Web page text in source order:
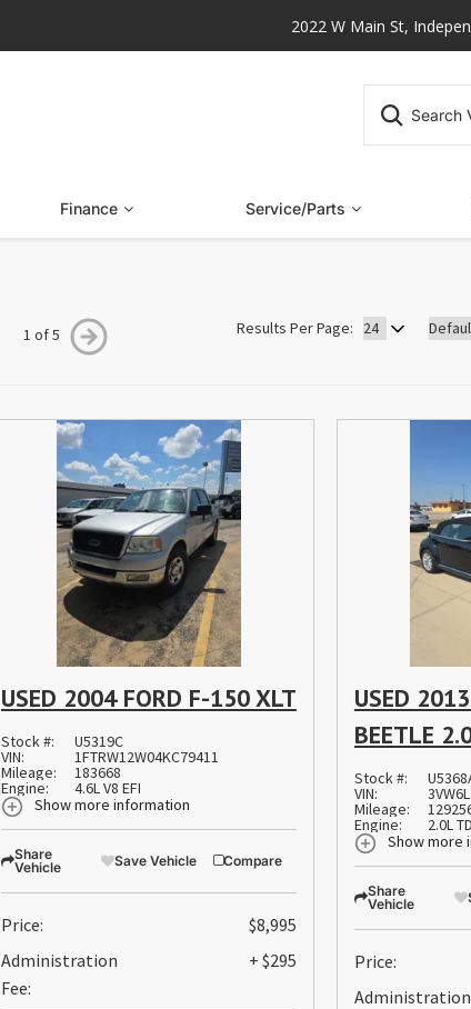
2022 W Main St,
Finance Service/Parts
1 of 5 Results Per Page: Sort
by:
USED 2004 FORD F-150 XLT
Stock #: U5319C
VIN: 1FTRW12W04KC79411
Mileage: 183668
Engine:
4.6L V8 EFI
Show more information
Share
Vehicle
Save Vehicle Compare
Price:
$8,995
Administration
Fee:
+ $295
USED
BEETLE
Stock #:
VIN:
Mileage:
Engine:
2.0L
Show more
Share
Vehicle
Price:
Administration